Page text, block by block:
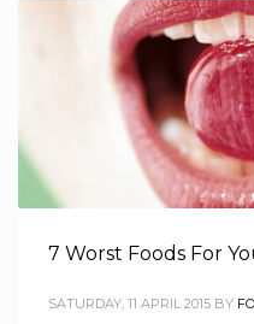
7 Worst Foods For
SATURDAY, 11 APRIL 2015 BY